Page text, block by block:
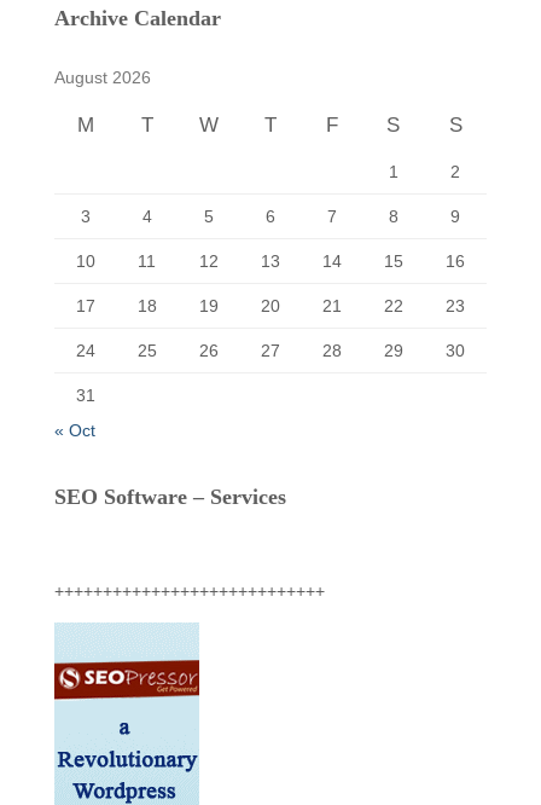
c
o
Archive Calendar
August 2026
M T W T F S S
1 2
3 4 5 6 7 8 9
10 11 12 13 14 15 16
17 18 19 20 21 22 23
24 25 26 27 28 29 30
31
« Oct
SEO Software – Services
++++++++++++++++++++++++++++